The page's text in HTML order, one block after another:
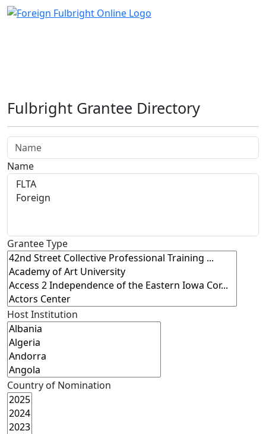
Fulbright Grantee Directory
Name
Grantee Type
Host Institution
Country of Nomination